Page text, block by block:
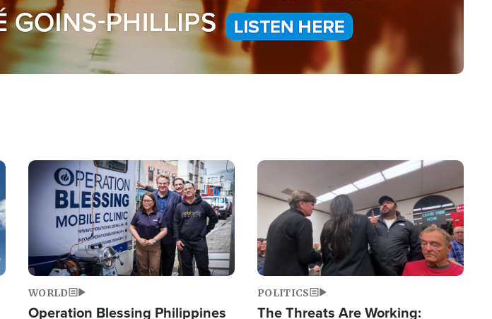
Image
WORLD
Operation Blessing Philippines
Image
POLITICS
The Threats Are Working: